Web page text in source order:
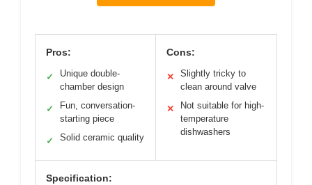
Pros:
✓
Unique double-
chamber design
✓
Fun, conversation-
starting piece
✓ Solid ceramic quality
Cons:
✕
Slightly tricky to
clean around valve
✕
Not suitable for high-
temperature
dishwashers
Specification: